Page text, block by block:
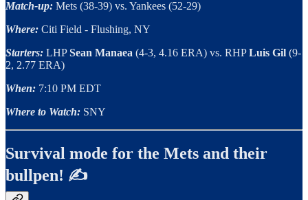
Match-up: Mets (38-39) vs. Yankees (52-29)
Where: Citi Field - Flushing, NY
Starters: LHPSean Manaea (4-3, 4.16 ERA) vs. RHPLuis Gil (9-
2, 2.77 ERA)
When: 7:10 PM EDT
Where to Watch: SNY
Survival mode for the Mets and their
bullpen! ✍️